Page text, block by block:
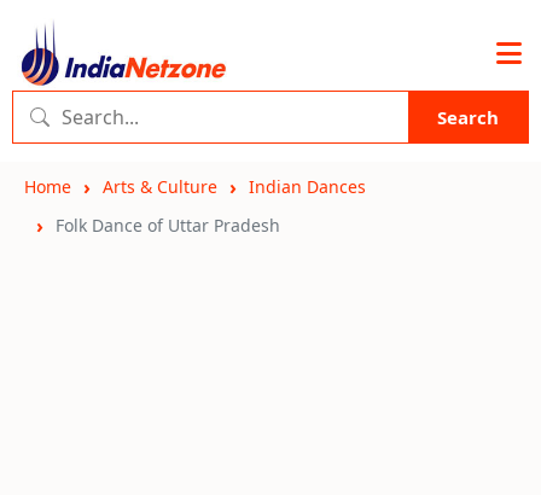
Search
Home Arts & Culture
Indian Dances
Folk Dance of Uttar Pradesh